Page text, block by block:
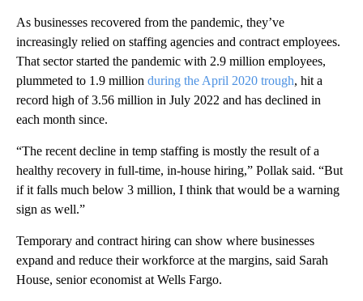
As businesses recovered from the pandemic, they’ve
increasingly relied on staffing agencies and contract employees.
That sector started the pandemic with 2.9 million employees,
plummeted to 1.9 million during the April 2020 trough, hit a
record high of 3.56 million in July 2022 and has declined in
each month since.
“The recent decline in temp staffing is mostly the result of a
healthy recovery in full-time, in-house hiring,” Pollak said. “But
if it falls much below 3 million, I think that would be a warning
sign as well.”
Temporary and contract hiring can show where businesses
expand and reduce their workforce at the margins, said Sarah
House, senior economist at Wells Fargo.